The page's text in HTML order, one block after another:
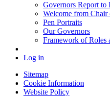
Governors Report to
Welcome from Chair
Pen Portraits
Our Governors
Framework of Roles
Log in
Sitemap
Cookie Information
Website Policy